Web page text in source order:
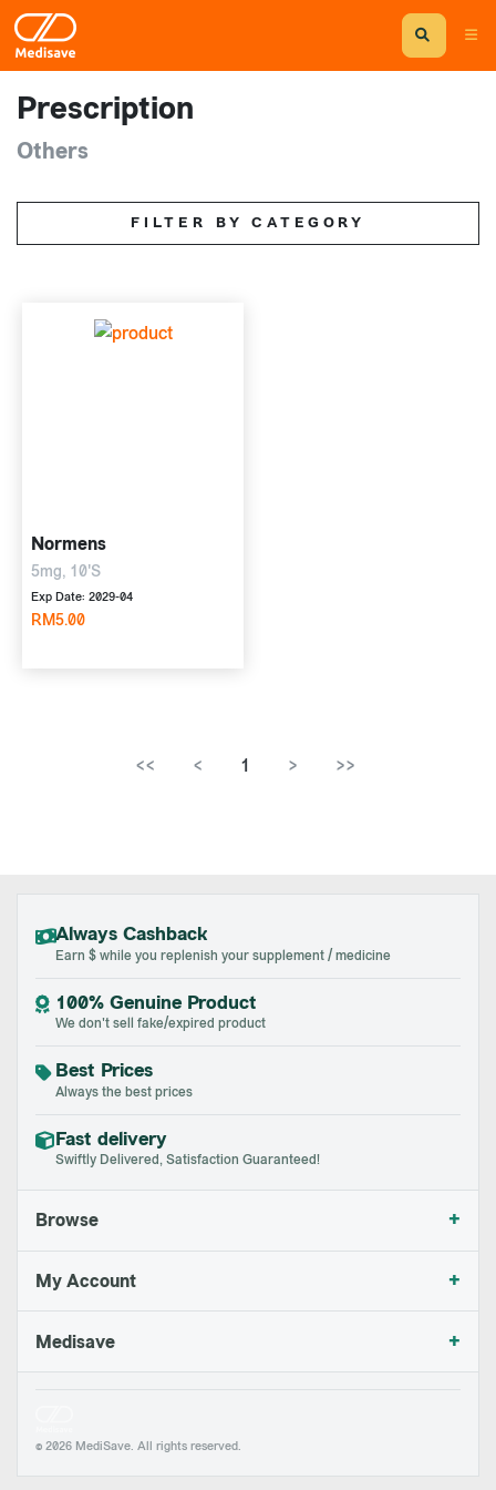
Prescription
Others
FILTER BY CATEGORY
Normens
5mg, 10'S
Exp Date: 2029-04
RM5.00
<< < 1 > >>
Always Cashback
Earn $ while you replenish your supplement / medicine
100% Genuine Product
We don't sell fake/expired product
Best Prices
Always the best prices
Fast delivery
Swiftly Delivered, Satisfaction Guaranteed!
Browse +
My Account +
Medisave +
© 2026 MediSave. All rights reserved.